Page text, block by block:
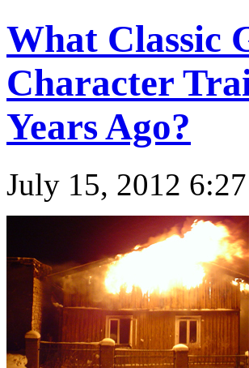
What Classic
Character
Years Ago?
July 15, 2012